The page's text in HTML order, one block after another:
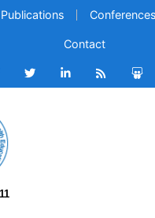
Publications Conferences
Contact